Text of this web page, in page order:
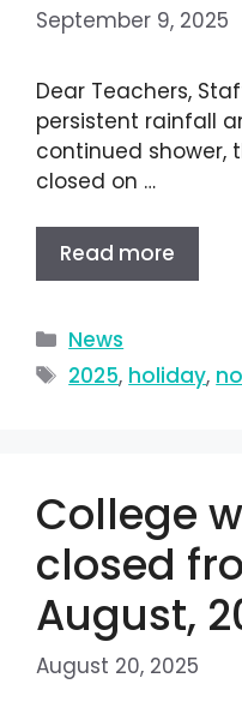
September 9, 2025
Dear Teachers,
persistent rainfall
continued shower,
closed on …
Read more
News
2025, holiday,
College
closed
August,
August 20, 2025